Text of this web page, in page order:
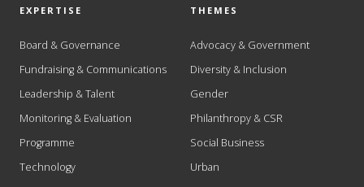
EXPERTISE
Board & Governance
Fundraising & Communications
Leadership & Talent
Monitoring & Evaluation
Programme
Technology
THEMES
Advocacy & Government
Diversity & Inclusion
Gender
Philanthropy & CSR
Social Business
Urban